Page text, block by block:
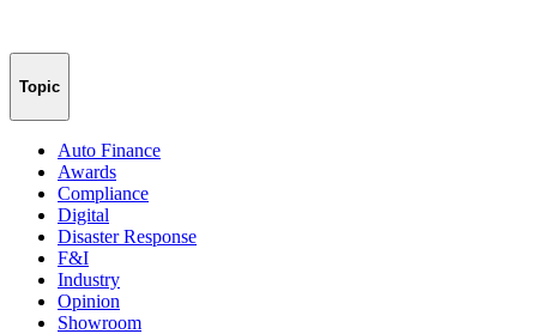
Topic
Auto Finance
Awards
Compliance
Digital
Disaster Response
F&I
Industry
Opinion
Showroom